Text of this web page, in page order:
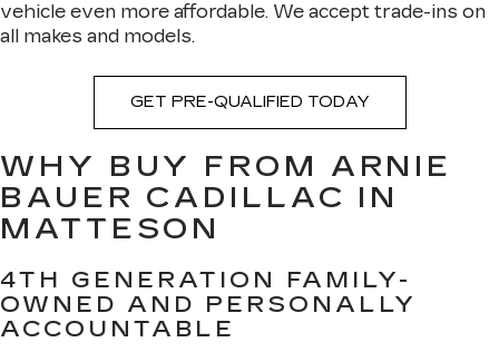
vehicle even more affordable. We accept trade-ins on
all makes and models.
GET PRE-QUALIFIED TODAY
WHY BUY FROM ARNIE
BAUER CADILLAC IN
MATTESON
4TH GENERATION FAMILY-
OWNED AND PERSONALLY
ACCOUNTABLE